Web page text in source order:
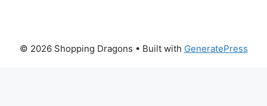
© 2026 Shopping Dragons • Built with GeneratePress